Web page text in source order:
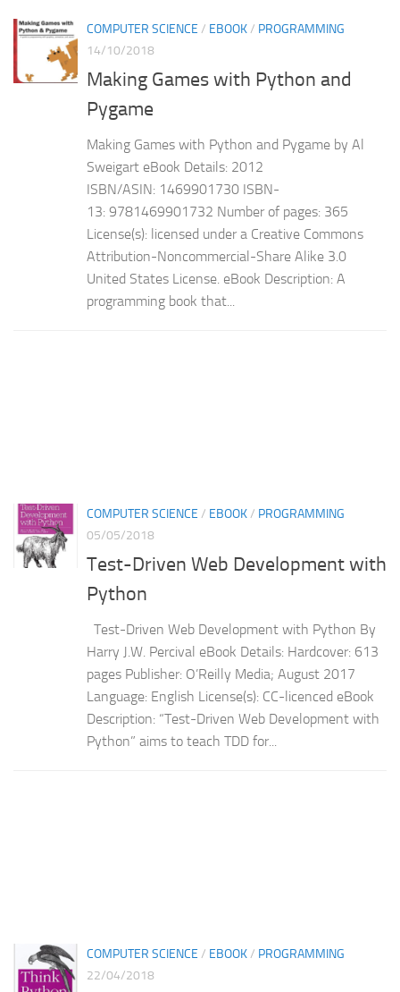
COMPUTER SCIENCE / EBOOK/ PROGRAMMING
14/10/2018
Making Games with Python and
Pygame
Making Games with Python and Pygame by Al
Sweigart eBook Details: 2012
ISBN/ASIN: 1469901730 ISBN-
13: 9781469901732 Number of pages: 365
License(s): licensed under a Creative Commons
Attribution-Noncommercial-Share Alike 3.0
United States License. eBook Description: A
programming book that...
COMPUTER SCIENCE / EBOOK/ PROGRAMMING
05/05/2018
Test-Driven Web Development with
Python
Test-Driven Web Development with Python By
Harry J.W. Percival eBook Details: Hardcover: 613
pages Publisher: O’Reilly Media; August 2017
Language: English License(s): CC-licenced eBook
Description: “Test-Driven Web Development with
Python” aims to teach TDD for...
COMPUTER SCIENCE / EBOOK/ PROGRAMMING
22/04/2018